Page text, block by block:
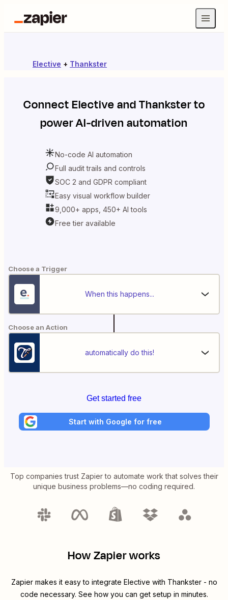
Elective + Thankster
ConnectElectiveandThanksterto
power AI-driven automation
No-code AI automation
Full audit trails and controls
SOC 2 and GDPR compliant
Easy visual workflow builder
9,000+ apps, 450+ AI tools
Free tier available
Choose a Trigger
When this happens...
Choose an Action
automatically do this!
Get started free
Start with Google for free
Top companies trust Zapier to automate work that solves their
unique business problems—no coding required.
How Zapier works
Zapier makes it easy to integrate Elective with Thankster- no
code necessary. See how you can get setup in minutes.